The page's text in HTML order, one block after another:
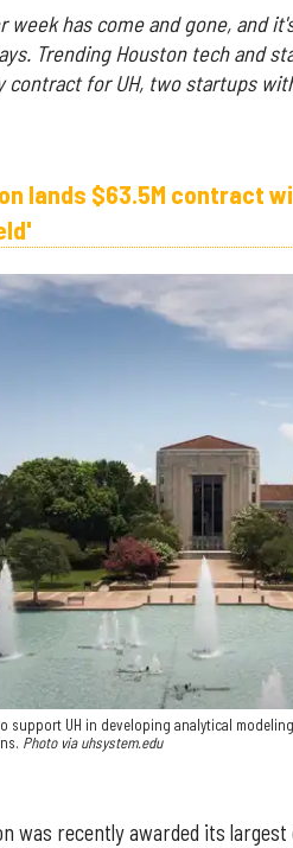
week has come and gone, and
Trending Houston tech and
contract for UH, two startups
lands $63.5M contract
support UH in developing analytical
Photo via uhsystem.edu
was recently awarded its